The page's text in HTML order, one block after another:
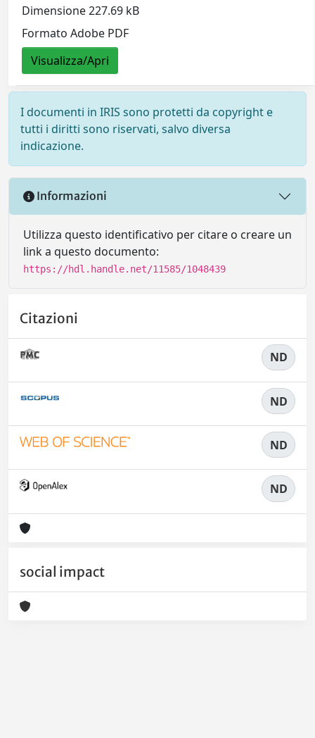
Dimensione 227.69 kB
Formato Adobe PDF
Visualizza/Apri
I documenti in IRIS sono protetti da copyright e
tutti i diritti sono riservati, salvo diversa
indicazione.
Informazioni
Utilizza questo identificativo per citare o creare un
link a questo documento:
https://hdl.handle.net/11585/1048439
Citazioni
ND
ND
ND
ND
social impact